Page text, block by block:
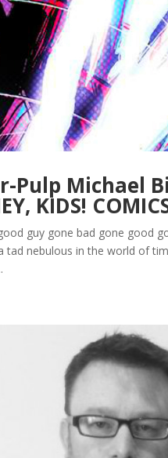
Pulp Michael
KIDS!
guy gone bad gone good
tad nebulous in the world of